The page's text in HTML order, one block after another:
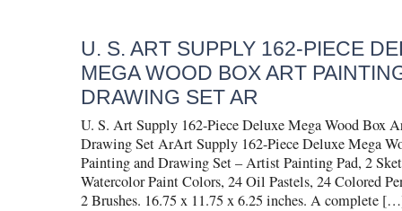
U. S. ART SUPPLY 162-PIECE
MEGA WOOD BOX ART
DRAWING SET AR
U. S. Art Supply 162-Piece Deluxe Mega Wood Box
Drawing Set ArArt Supply 162-Piece Deluxe Mega
Painting and Drawing Set – Artist Painting Pad, 2
Watercolor Paint Colors, 24 Oil Pastels, 24 Colored
2 Brushes. 16.75 x 11.75 x 6.25 inches. A complete